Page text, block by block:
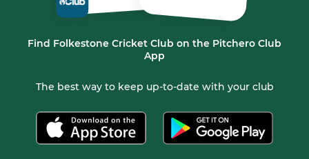
Find Folkestone Cricket Club on the Pitchero Club
App
The best way to keep up-to-date with your club